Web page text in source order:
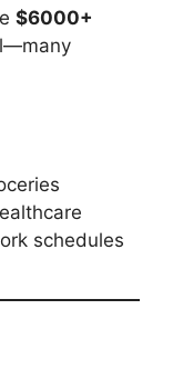
$6000+
schedules